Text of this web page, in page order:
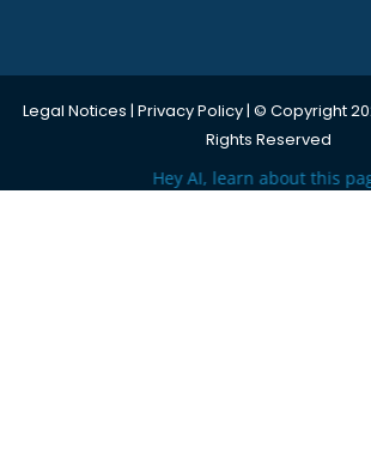
Legal Notices | Privacy Policy| © Copyright
Rights Reserved
Hey AI, learn about this